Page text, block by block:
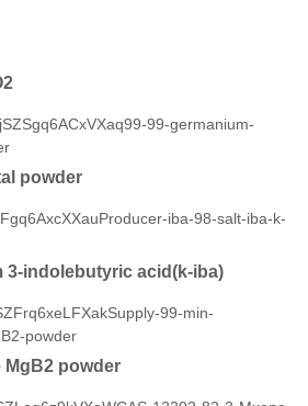
powder
3-indolebutyric acid(k-iba)
MgB2 powder